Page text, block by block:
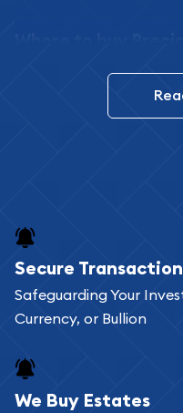
In this day and age,
for buying bullion,
Buying bullion coins
can go through our
add any bullion coin
register, and you can
bars. If you opt for
Secure
Safeguarding Your
Currency, or Bullion
We Buy Estates